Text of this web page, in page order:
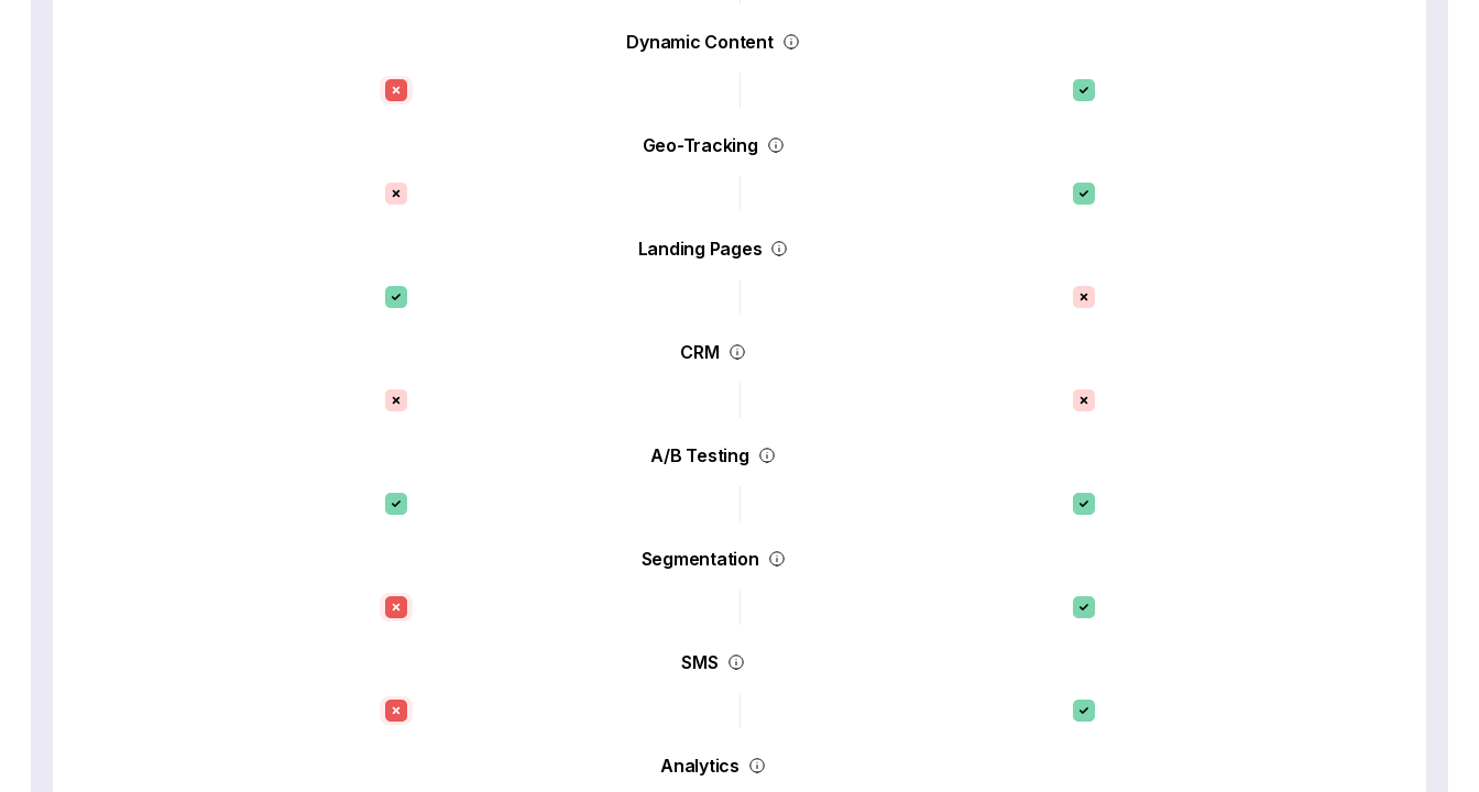
Dynamic Content
Geo-Tracking
Landing Pages
CRM
A/B Testing
Segmentation
SMS
Analytics